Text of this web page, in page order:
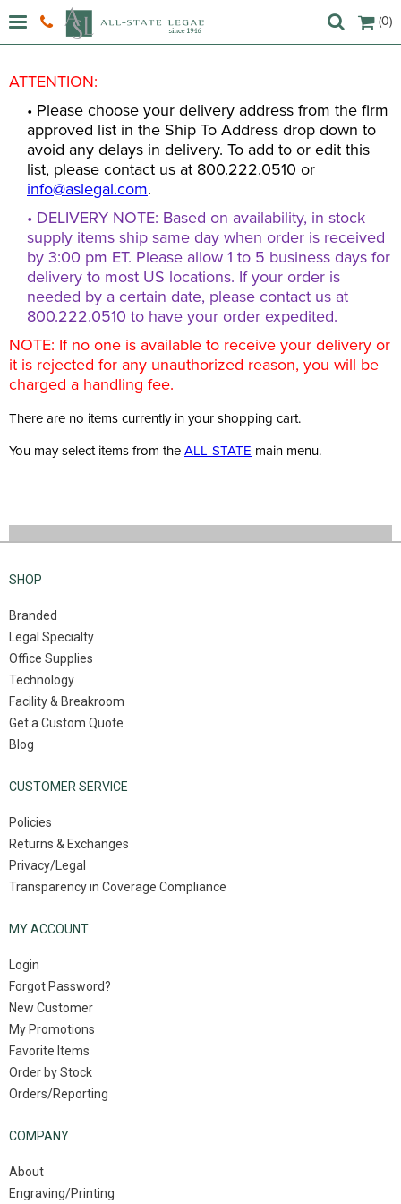
(0)
ATTENTION:
• Please choose your delivery address from the firm
approved list in the Ship To Address drop down to
avoid any delays in delivery. To add to or edit this
list, please contact us at 800.222.0510 or
info@aslegal.com.
• DELIVERY NOTE: Based on availability, in stock
supply items ship same day when order is received
by 3:00 pm ET. Please allow 1 to 5 business days for
delivery to most US locations. If your order is
needed by a certain date, please contact us at
800.222.0510 to have your order expedited.
NOTE: If no one is available to receive your delivery or
it is rejected for any unauthorized reason, you will be
charged a handling fee.
There are no items currently in your shopping cart.
You may select items from the ALL-STATE main menu.
SHOP
Branded
Legal Specialty
Office Supplies
Technology
Facility & Breakroom
Get a Custom Quote
Blog
CUSTOMER SERVICE
Policies
Returns & Exchanges
Privacy/Legal
Transparency in Coverage Compliance
MY ACCOUNT
Login
Forgot Password?
New Customer
My Promotions
Favorite Items
Order by Stock
Orders/Reporting
COMPANY
About
Engraving/Printing